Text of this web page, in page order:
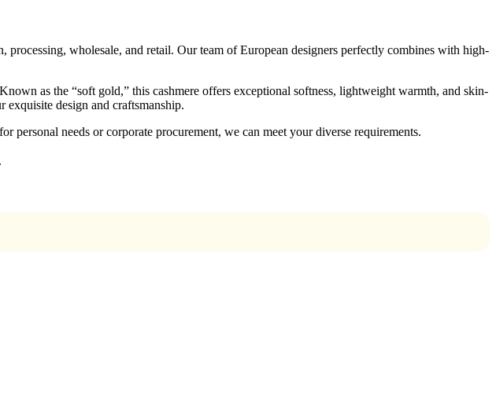
wholesale, and retail. Our team of European designers perfectly combines with high-
as the “soft gold,” this cashmere offers exceptional softness, lightweight warmth, and skin-
design and craftsmanship.
personal needs or corporate procurement, we can meet your diverse requirements.